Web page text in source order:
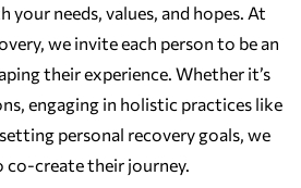
needs, values, and hopes. At
we invite each person to be an
their experience. Whether it’s
engaging in holistic practices like
personal recovery goals, we
create their journey.